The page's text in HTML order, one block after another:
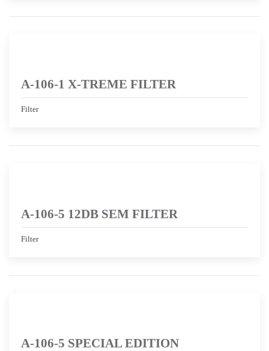
A-106-1 X-TREME FILTER
Filter
A-106-5 12DB SEM FILTER
Filter
A-106-5 SPECIAL EDITION